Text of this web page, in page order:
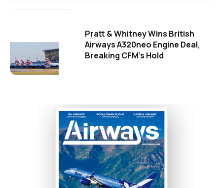
Pratt & Whitney Wins British
Airways A320neo Engine Deal,
Breaking CFM's Hold